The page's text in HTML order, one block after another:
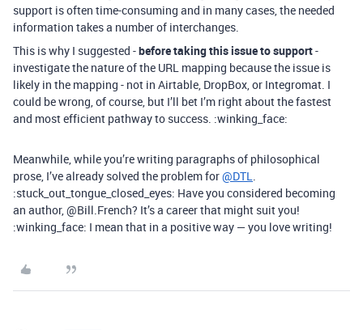
support is often time-consuming and in many cases, the needed
information takes a number of interchanges.
This is why I suggested -before taking this issue to support-
investigate the nature of the URL mapping because the issue is
likely in the mapping - not in Airtable, DropBox, or Integromat. I
could be wrong, of course, but I’ll bet I’m right about the fastest
and most efficient pathway to success. :winking_face:
Meanwhile, while you’re writing paragraphs of philosophical
prose, I’ve already solved the problem for@DTL.
:stuck_out_tongue_closed_eyes: Have you considered becoming
an author, @Bill.French? It’s a career that might suit you!
:winking_face: I mean that in a positive way — you love writing!